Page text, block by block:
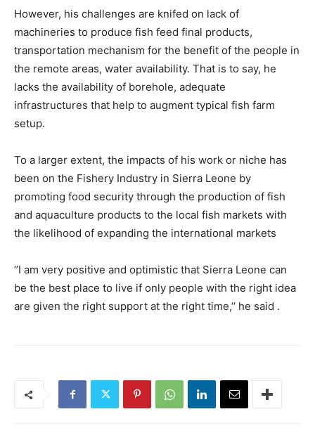
However, his challenges are knifed on lack of
machineries to produce fish feed final products,
transportation mechanism for the benefit of the people in
the remote areas, water availability. That is to say, he
lacks the availability of borehole, adequate
infrastructures that help to augment typical fish farm
setup.
To a larger extent, the impacts of his work or niche has
been on the Fishery Industry in Sierra Leone by
promoting food security through the production of fish
and aquaculture products to the local fish markets with
the likelihood of expanding the international markets
‘’I am very positive and optimistic that Sierra Leone can
be the best place to live if only people with the right idea
are given the right support at the right time,’’ he said .